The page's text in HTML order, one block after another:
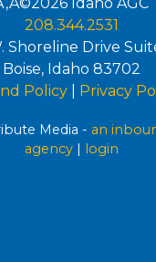
208.344.2531
Shoreline Drive
Boise, Idaho 83702
Policy| Privacy
Media - an
agency| login